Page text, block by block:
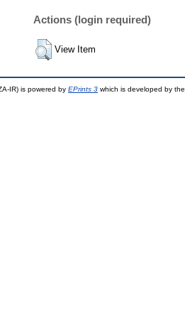
Actions (login required)
View Item
IR) is powered by EPrints 3 which is developed by the